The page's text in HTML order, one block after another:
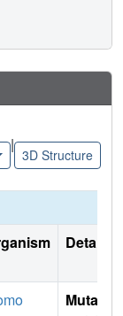
|
3D Structure
Details
Mutati